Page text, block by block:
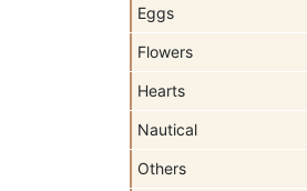
Eggs
Flowers
Hearts
Nautical
Others